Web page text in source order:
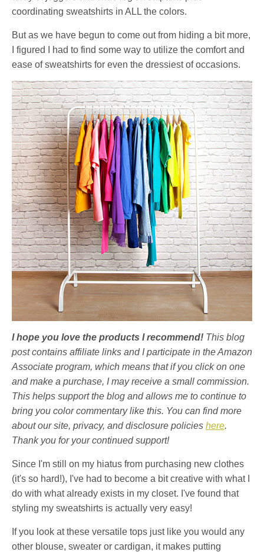
coordinating sweatshirts in ALL the colors.
But as we have begun to come out from hiding a bit more,
I figured I had to find some way to utilize the comfort and
ease of sweatshirts for even the dressiest of occasions.
I hope you love the products I recommend! This blog
post contains affiliate links and I participate in the Amazon
Associate program, which means that if you click on one
and make a purchase, I may receive a small commission.
This helps support the blog and allows me to continue to
bring you color commentary like this. You can find more
about our site, privacy, and disclosure policies here.
Thank you for your continued support!
Since I'm still on my hiatus from purchasing new clothes
(it's so hard!), I've had to become a bit creative with what I
do with what already exists in my closet. I've found that
styling my sweatshirts is actually very easy!
If you look at these versatile tops just like you would any
other blouse, sweater or cardigan, it makes putting